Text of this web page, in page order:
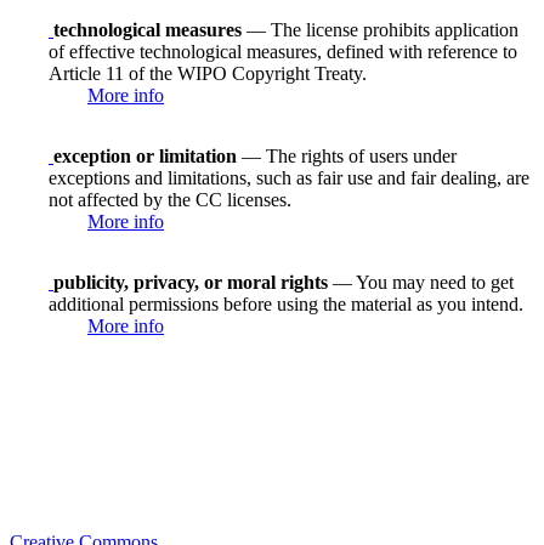
technological measures — The license prohibits application
of effective technological measures, defined with reference to
Article 11 of the WIPO Copyright Treaty.
More info
exception or limitation — The rights of users under
exceptions and limitations, such as fair use and fair dealing, are
not affected by the CC licenses.
More info
publicity, privacy, or moral rights — You may need to get
additional permissions before using the material as you intend.
More info